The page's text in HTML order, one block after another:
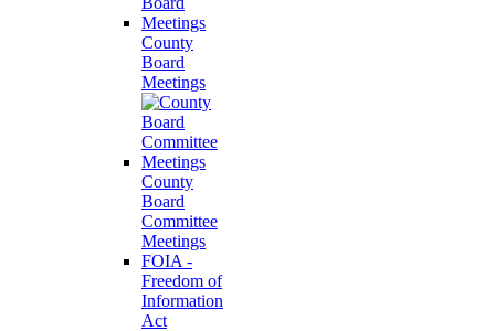
County
Board
Meetings
County
Board
Committee
Meetings
FOIA -
Freedom of
Information
Act